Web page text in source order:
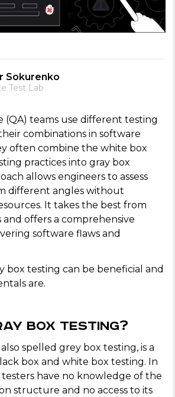
Sokurenko
Test Lab
(QA) teams use different testing
combinations in software
often combine the white box
practices into gray box
allows engineers to assess
different angles without
It takes the best from
offers a comprehensive
software flaws and
box testing can be beneficial and
are.
Box Testing?
spelled grey box testing, is a
box and white box testing. In
have no knowledge of the
structure and no access to its